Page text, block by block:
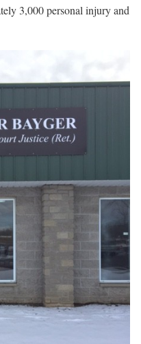
3,000 personal injury and